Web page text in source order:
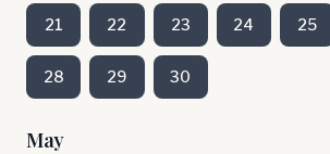
21 22 23 24 25
28 29 30
May